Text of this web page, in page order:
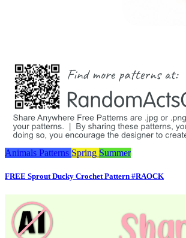
Animals Patterns Spring Summer
FREE Sprout Ducky Crochet Pattern #RAOCK